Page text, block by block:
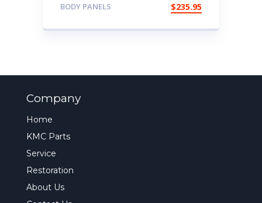
BODY PANELS $235.95
Company
Home
KMC Parts
Service
Restoration
About Us